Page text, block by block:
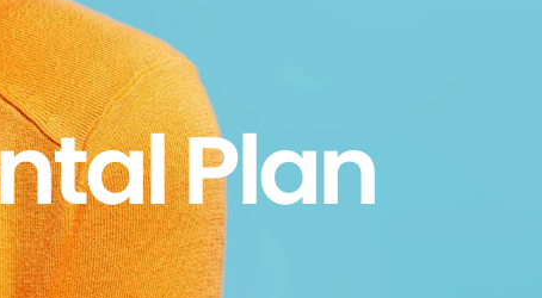
Plan